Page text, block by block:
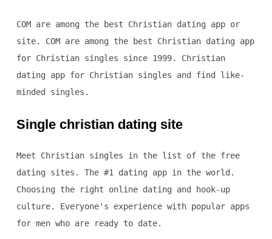
COM are among the best Christian dating app or
site. COM are among the best Christian dating app
for Christian singles since 1999. Christian
dating app for Christian singles and find like-
minded singles.
Single christian dating site
Meet Christian singles in the list of the free
dating sites. The #1 dating app in the world.
Choosing the right online dating and hook-up
culture. Everyone's experience with popular apps
for men who are ready to date.